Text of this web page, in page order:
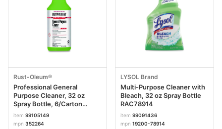
Rust-Oleum®
Professional General
Purpose Cleaner, 32 oz
Spray Bottle, 6/Carton
RST352264
item 99105149
mpn 352264
LYSOL Brand
Multi-Purpose Cleaner with
Bleach, 32 oz Spray Bottle
RAC78914
item 99091436
mpn 19200-78914